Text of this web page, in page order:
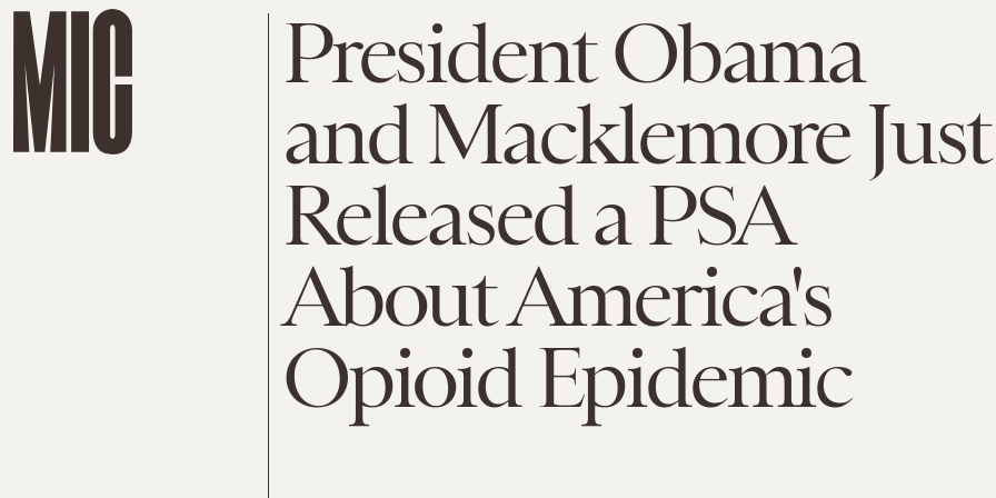
President Obama
and Macklemore Just
Released a PSA
About America's
Opioid Epidemic